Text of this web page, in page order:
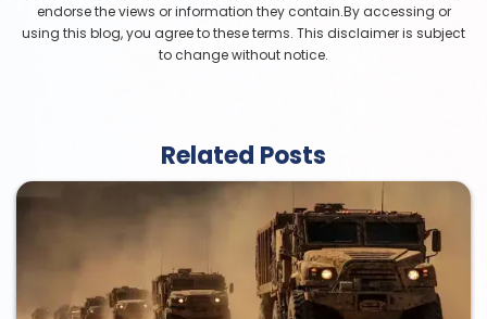
endorse the views or information they contain.By accessing or
using this blog, you agree to these terms. This disclaimer is subject
to change without notice.
Related Posts